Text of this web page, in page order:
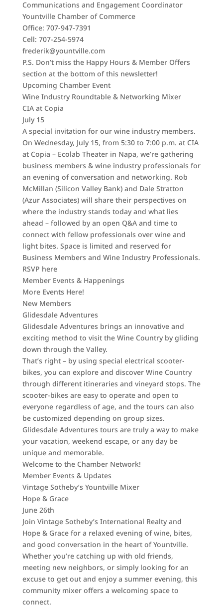
Communications and Engagement Coordinator
Yountville Chamber of Commerce
Office: 707-947-7391
Cell: 707-254-5974
frederik@yountville.com
P.S. Don’t miss the Happy Hours & Member Offers
section at the bottom of this newsletter!
Upcoming Chamber Event
Wine Industry Roundtable & Networking Mixer
CIA at Copia
July 15
A special invitation for our wine industry members.
On Wednesday, July 15, from 5:30 to 7:00 p.m. at CIA
at Copia – Ecolab Theater in Napa, we’re gathering
business members & wine industry professionals for
an evening of conversation and networking. Rob
McMillan (Silicon Valley Bank) and Dale Stratton
(Azur Associates) will share their perspectives on
where the industry stands today and what lies
ahead – followed by an open Q&A and time to
connect with fellow professionals over wine and
light bites. Space is limited and reserved for
Business Members and Wine Industry Professionals.
RSVP here
Member Events & Happenings
More Events Here!
New Members
Glidesdale Adventures
Glidesdale Adventures brings an innovative and
exciting method to visit the Wine Country by gliding
down through the Valley.
That’s right – by using special electrical scooter-
bikes, you can explore and discover Wine Country
through different itineraries and vineyard stops. The
scooter-bikes are easy to operate and open to
everyone regardless of age, and the tours can also
be customized depending on group sizes.
Glidesdale Adventures tours are truly a way to make
your vacation, weekend escape, or any day be
unique and memorable.
Welcome to the Chamber Network!
Member Events & Updates
Vintage Sotheby’s Yountville Mixer
Hope & Grace
June 26th
Join Vintage Sotheby’s International Realty and
Hope & Grace for a relaxed evening of wine, bites,
and good conversation in the heart of Yountville.
Whether you’re catching up with old friends,
meeting new neighbors, or simply looking for an
excuse to get out and enjoy a summer evening, this
community mixer offers a welcoming space to
connect.